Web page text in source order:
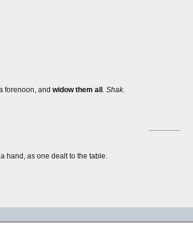
forenoon, and widow them all . Shak.
hand, as one dealt to the table.